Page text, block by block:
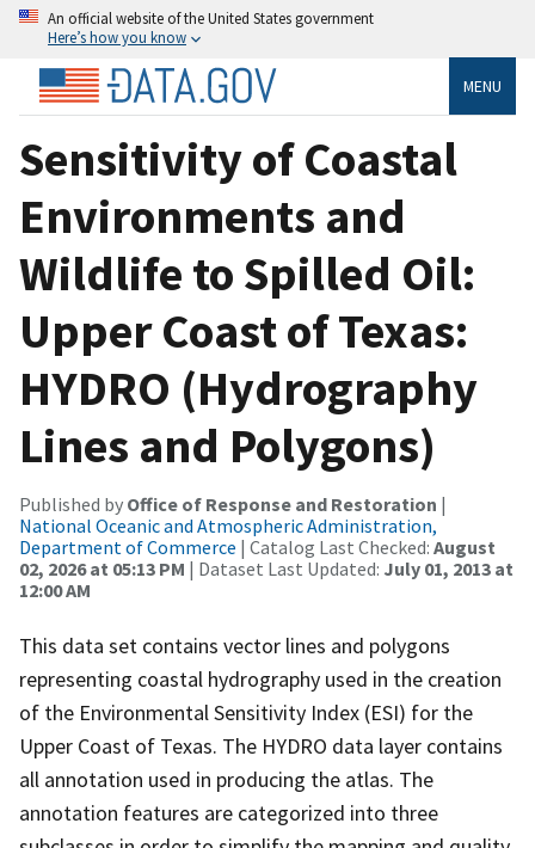
An official website of the United States government
Here’s how you know
MENU
Sensitivity of Coastal
Environments and
Wildlife to Spilled Oil:
Upper Coast of Texas:
HYDRO (Hydrography
Lines and Polygons)
Published by Office of Response and Restoration |
National Oceanic and Atmospheric Administration,
Department of Commerce | Catalog Last Checked: August
02, 2026 at 05:13 PM | Dataset Last Updated: July 01, 2013 at
12:00 AM
This data set contains vector lines and polygons
representing coastal hydrography used in the creation
of the Environmental Sensitivity Index (ESI) for the
Upper Coast of Texas. The HYDRO data layer contains
all annotation used in producing the atlas. The
annotation features are categorized into three